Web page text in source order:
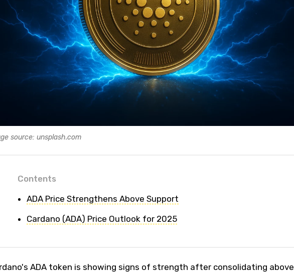
source: unsplash.com
Contents
ADA Price Strengthens Above Support
Cardano (ADA) Price Outlook for 2025
ADA token is showing signs of strength after consolidating above